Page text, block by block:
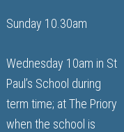
Sunday 10.30am
Wednesday 10am in St
Paul’s School during
term time; at The Priory
when the school is